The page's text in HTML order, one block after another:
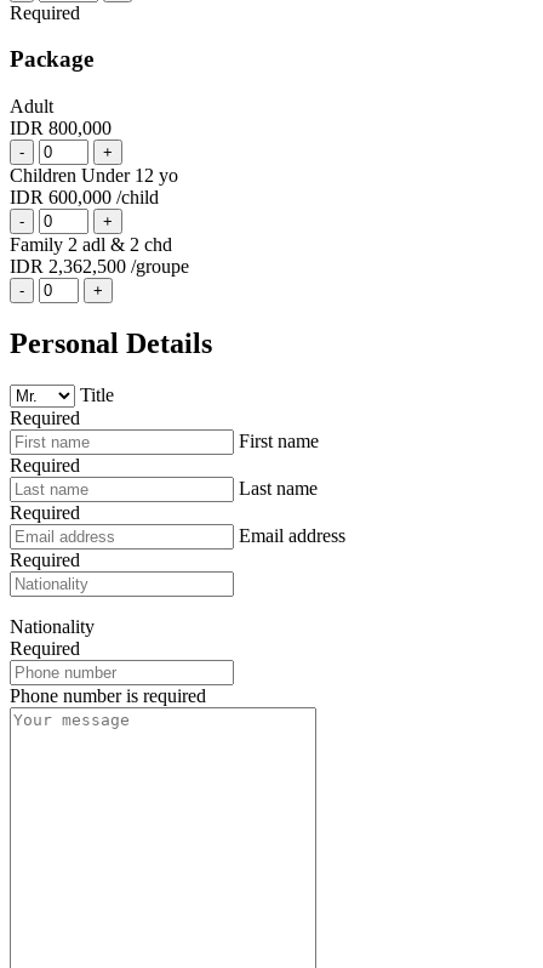
Required
Package
Adult
IDR 800,000
- +
Children Under 12 yo
IDR 600,000 /child
- +
Family 2 adl & 2 chd
IDR 2,362,500 /groupe
- +
Personal Details
Title
Required
First name
Required
Last name
Required
Email address
Required
Nationality
Required
Phone number is required